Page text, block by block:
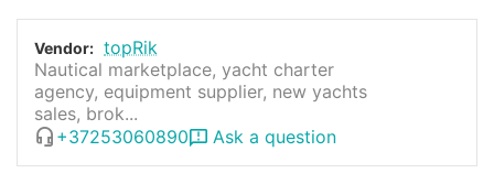
Vendor: topRik
Nautical marketplace, yacht charter
agency, equipment supplier, new yachts
sales, brok...
+37253060890
Ask a question